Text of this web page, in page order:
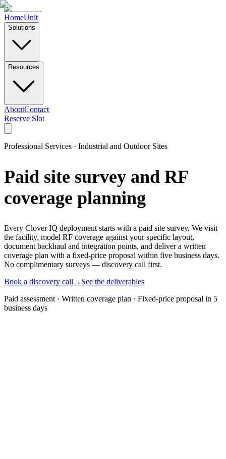
HomeUnit
Solutions
Resources
AboutContact
Reserve Slot
Professional Services · Industrial and Outdoor Sites
Paid site survey and RF
coverage planning
Every Clover IQ deployment starts with a paid site survey. We visit
the facility, model RF coverage against your specific layout,
document backhaul and integration points, and deliver a written
coverage plan with a fixed-price proposal within five business days.
No complimentary surveys — discovery call first.
Book a discovery call → See the deliverables
Paid assessment · Written coverage plan · Fixed-price proposal in 5
business days